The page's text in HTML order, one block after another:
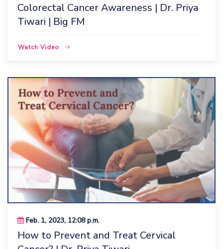
Colorectal Cancer Awareness | Dr. Priya
Tiwari | Big FM
Watch Video
Feb. 1, 2023, 12:08 p.m.
How to Prevent and Treat Cervical